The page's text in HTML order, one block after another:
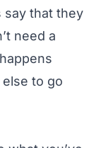
say that they
need a
to go